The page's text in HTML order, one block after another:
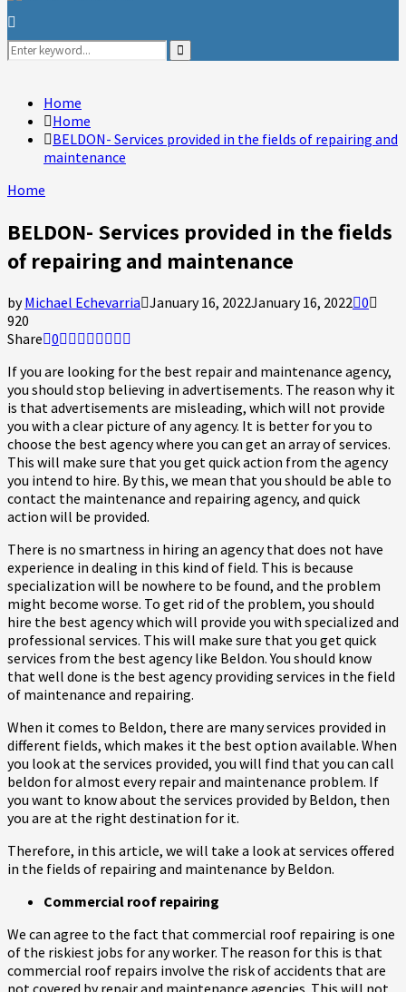
Search
for:
Search
Home
Home
BELDON- Services provided in the fields of repairing and
maintenance
Home
BELDON- Services provided in the fields
of repairing and maintenance
byMichael Echevarria January 16, 2022January 16, 2022 0
920
Share 0
If you are looking for the best repair and maintenance agency,
you should stop believing in advertisements. The reason why it
is that advertisements are misleading, which will not provide
you with a clear picture of any agency. It is better for you to
choose the best agency where you can get an array of services.
This will make sure that you get quick action from the agency
you intend to hire. By this, we mean that you should be able to
contact the maintenance and repairing agency, and quick
action will be provided.
There is no smartness in hiring an agency that does not have
experience in dealing in this kind of field. This is because
specialization will be nowhere to be found, and the problem
might become worse. To get rid of the problem, you should
hire the best agency which will provide you with specialized and
professional services. This will make sure that you get quick
services from the best agency like Beldon. You should know
that well done is the best agency providing services in the field
of maintenance and repairing.
When it comes to Beldon, there are many services provided in
different fields, which makes it the best option available. When
you look at the services provided, you will find that you can call
beldon for almost every repair and maintenance problem. If
you want to know about the services provided by Beldon, then
you are at the right destination for it.
Therefore, in this article, we will take a look at services offered
in the fields of repairing and maintenance by Beldon.
Commercial roof repairing
We can agree to the fact that commercial roof repairing is one
of the riskiest jobs for any worker. The reason for this is that
commercial roof repairs involve the risk of accidents that are
not covered by repair and maintenance agencies. This will not